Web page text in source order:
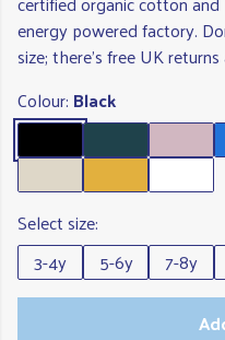
energy powered factory.
size; there's free UK
Colour: Black
Select size:
3-4y
5-6y 7-8y